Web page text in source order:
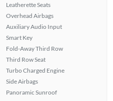
Leatherette Seats
Overhead Airbags
Auxiliary Audio Input
Smart Key
Fold-Away Third Row
Third Row Seat
Turbo Charged Engine
Side Airbags
Panoramic Sunroof